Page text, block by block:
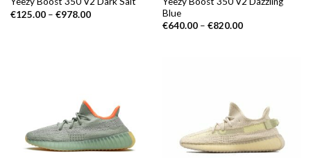
€125.00– €978.00
Blue
€640.00– €820.00